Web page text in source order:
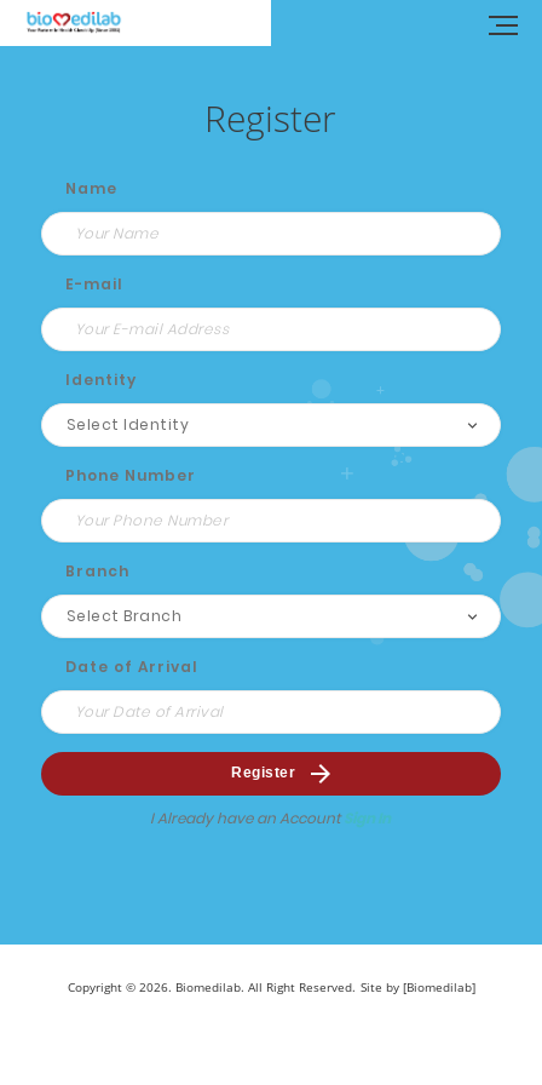
Register
Name
E-mail
Identity
Phone Number
Branch
Date of Arrival
Register
I Already have an AccountSign In
Copyright © 2026. Biomedilab. All Right Reserved. Site by [Biomedilab]